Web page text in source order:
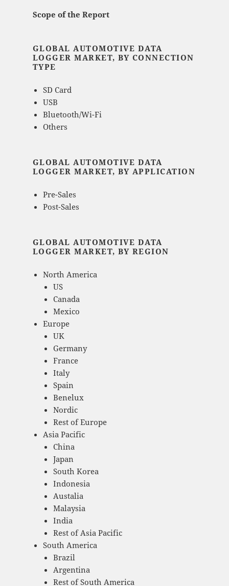
Scope of the Report
GLOBAL AUTOMOTIVE DATA
LOGGER MARKET, BY CONNECTION
TYPE
SD Card
USB
Bluetooth/Wi-Fi
Others
GLOBAL AUTOMOTIVE DATA
LOGGER MARKET, BY APPLICATION
Pre-Sales
Post-Sales
GLOBAL AUTOMOTIVE DATA
LOGGER MARKET, BY REGION
North America
US
Canada
Mexico
Europe
UK
Germany
France
Italy
Spain
Benelux
Nordic
Rest of Europe
Asia Pacific
China
Japan
South Korea
Indonesia
Austalia
Malaysia
India
Rest of Asia Pacific
South America
Brazil
Argentina
Rest of South America